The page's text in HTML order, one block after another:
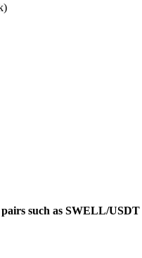
such as SWELL/USDT